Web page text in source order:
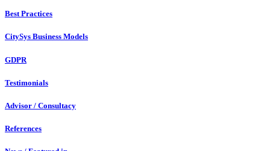
Best Practices
CitySys Business Models
GDPR
Testimonials
Advisor / Consultacy
References